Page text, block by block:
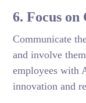
6. Focus on
Communicate
and involve
employees with
innovation and